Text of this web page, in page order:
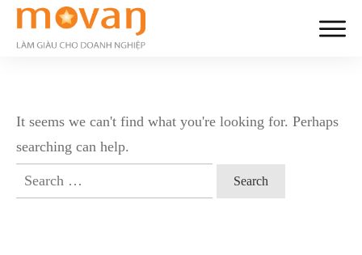
It seems we can't find what you're looking for. Perhaps
searching can help.
Search
for: